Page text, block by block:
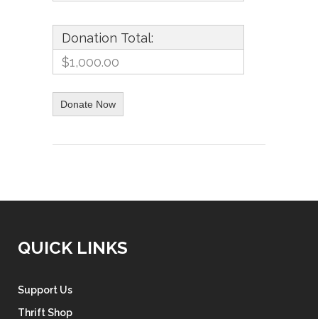
Donation Total:
$1,000.00
QUICK LINKS
Support Us
Thrift Shop